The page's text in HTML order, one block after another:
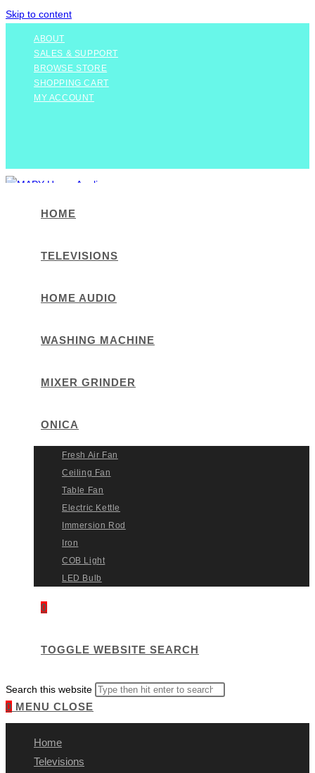
Skip to content
ABOUT
SALES & SUPPORT
BROWSE STORE
SHOPPING CART
MY ACCOUNT
HOME
TELEVISIONS
HOME AUDIO
WASHING MACHINE
MIXER GRINDER
ONICA
Fresh Air Fan
Ceiling Fan
Table Fan
Electric Kettle
Immersion Rod
Iron
COB Light
LED Bulb
0
TOGGLE WEBSITE SEARCH
Search this website
0 MENU CLOSE
Home
Televisions